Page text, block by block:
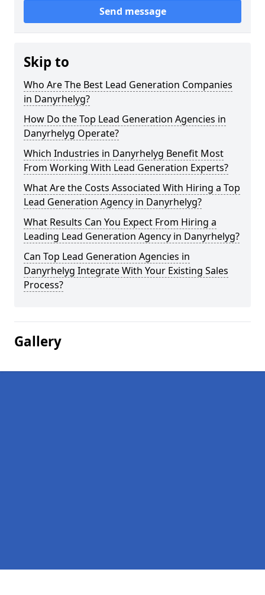
Send message
Skip to
Who Are The Best Lead Generation Companies
in Danyrhelyg?
How Do the Top Lead Generation Agencies in
Danyrhelyg Operate?
Which Industries in Danyrhelyg Benefit Most
From Working With Lead Generation Experts?
What Are the Costs Associated With Hiring a Top
Lead Generation Agency in Danyrhelyg?
What Results Can You Expect From Hiring a
Leading Lead Generation Agency in Danyrhelyg?
Can Top Lead Generation Agencies in
Danyrhelyg Integrate With Your Existing Sales
Process?
Gallery